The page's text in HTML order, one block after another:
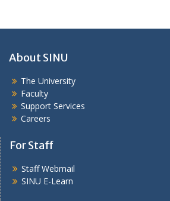
About SINU
The University
Faculty
Support Services
Careers
For Staff
Staff Webmail
SINU E-Learn